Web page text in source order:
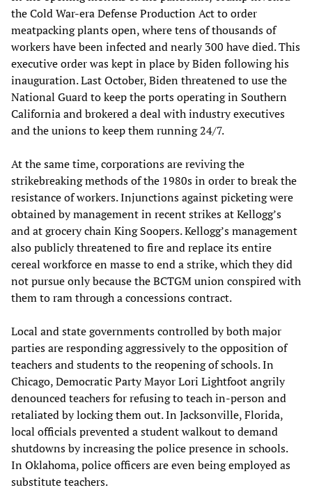
the Cold War-era Defense Production Act to order
meatpacking plants open, where tens of thousands of
workers have been infected and nearly 300 have died. This
executive order was kept in place by Biden following his
inauguration. Last October, Biden threatened to use the
National Guard to keep the ports operating in Southern
California and brokered a deal with industry executives
and the unions to keep them running 24/7.
At the same time, corporations are reviving the
strikebreaking methods of the 1980s in order to break the
resistance of workers. Injunctions against picketing were
obtained by management in recent strikes at Kellogg’s
and at grocery chain King Soopers. Kellogg’s management
also publicly threatened to fire and replace its entire
cereal workforce en masse to end a strike, which they did
not pursue only because the BCTGM union conspired with
them to ram through a concessions contract.
Local and state governments controlled by both major
parties are responding aggressively to the opposition of
teachers and students to the reopening of schools. In
Chicago, Democratic Party Mayor Lori Lightfoot angrily
denounced teachers for refusing to teach in-person and
retaliated by locking them out. In Jacksonville, Florida,
local officials prevented a student walkout to demand
shutdowns by increasing the police presence in schools.
In Oklahoma, police officers are even being employed as
substitute teachers.